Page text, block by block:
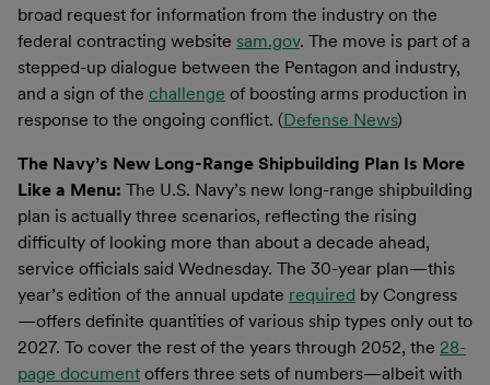
broad request for information from the industry on the
federal contracting website sam.gov. The move is part of a
stepped-up dialogue between the Pentagon and industry,
and a sign of the challenge of boosting arms production in
response to the ongoing conflict. (Defense News)
The Navy’s New Long-Range Shipbuilding Plan Is More
Like a Menu: The U.S. Navy’s new long-range shipbuilding
plan is actually three scenarios, reflecting the rising
difficulty of looking more than about a decade ahead,
service officials said Wednesday. The 30-year plan—this
year’s edition of the annual update required by Congress
—offers definite quantities of various ship types only out to
2027. To cover the rest of the years through 2052, the 28-
page document offers three sets of numbers—albeit with